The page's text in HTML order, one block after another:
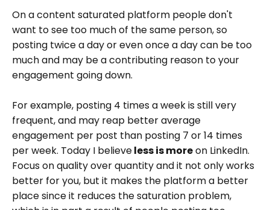
On a content saturated platform people don't
want to see too much of the same person, so
posting twice a day or even once a day can be too
much and may be a contributing reason to your
engagement going down.
For example, posting 4 times a week is still very
frequent, and may reap better average
engagement per post than posting 7 or 14 times
per week. Today I believeless is moreon LinkedIn.
Focus on quality over quantity and it not only works
better for you, but it makes the platform a better
place since it reduces the saturation problem,